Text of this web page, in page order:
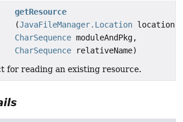
getResource
(JavaFileManager.Location location,
CharSequence moduleAndPkg,
CharSequence relativeName)
for reading an existing resource.